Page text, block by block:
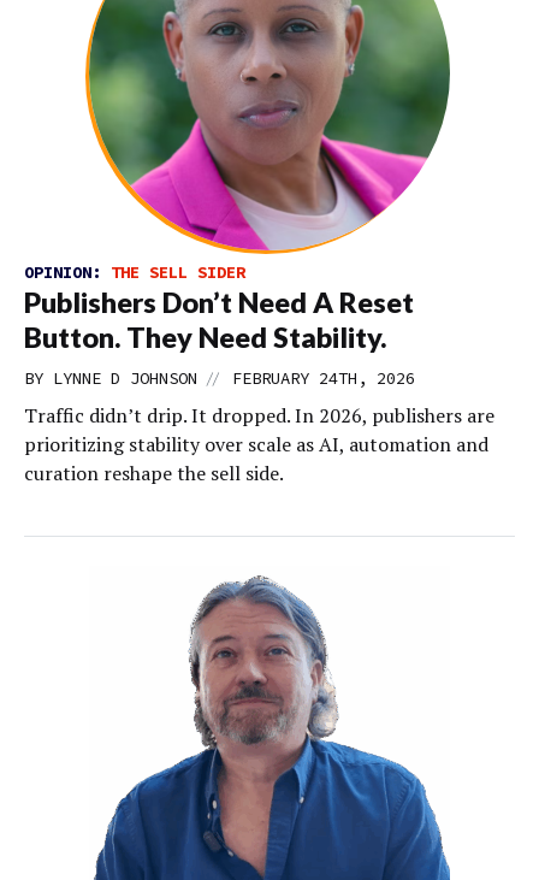
OPINION: THE SELL SIDER
Publishers Don’t Need A Reset
Button. They Need Stability.
BY LYNNE D JOHNSON // FEBRUARY 24TH, 2026
Traffic didn’t drip. It dropped. In 2026, publishers are
prioritizing stability over scale as AI, automation and
curation reshape the sell side.